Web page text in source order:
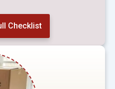
Checklist